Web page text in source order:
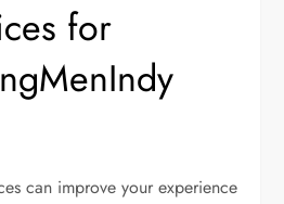
for
can improve your experience